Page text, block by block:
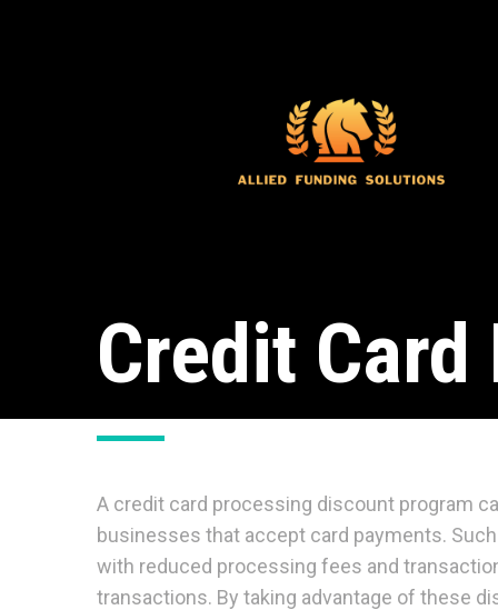
Credit
A credit card processing discount program
businesses that accept card payments.
with reduced processing fees and
transactions. By taking advantage of these